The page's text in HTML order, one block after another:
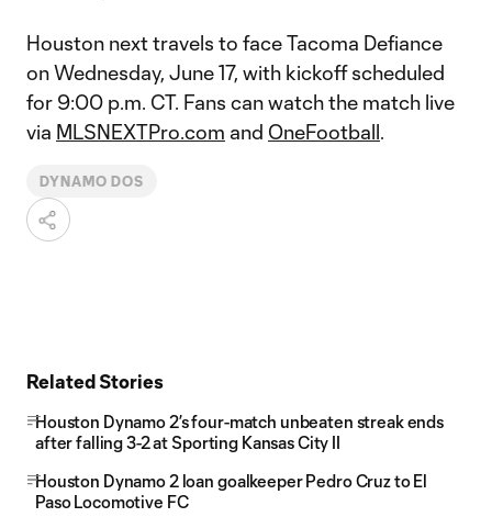
Houston next travels to face Tacoma Defiance
on Wednesday, June 17, with kickoff scheduled
for 9:00 p.m. CT. Fans can watch the match live
via MLSNEXTPro.com and OneFootball.
DYNAMO DOS
Related Stories
Houston Dynamo 2’s four-match unbeaten streak ends
after falling 3-2 at Sporting Kansas City II
Houston Dynamo 2 loan goalkeeper Pedro Cruz to El
Paso Locomotive FC